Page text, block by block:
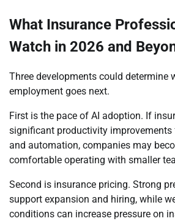
What Insurance
Watch in 2026 and
Three developments could determine
employment goes next.
First is the pace of AI adoption. If
significant productivity improvements
and automation, companies may
comfortable operating with smaller
Second is insurance pricing. Strong
support expansion and hiring, while
conditions can increase pressure on